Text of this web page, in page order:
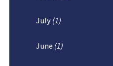
July (1)
June (1)